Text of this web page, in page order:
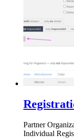
Partner
Individual